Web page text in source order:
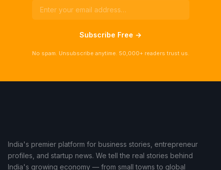
Subscribe Free →
No spam. Unsubscribe anytime. 50,000+ readers trust us.
India's premier platform for business stories, entrepreneur
profiles, and startup news. We tell the real stories behind
India's growing economy — from small towns to global